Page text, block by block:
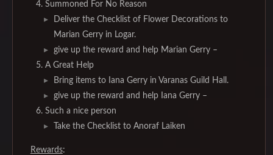
Summoned For No Reason
Deliver the Checklist of Flower Decorations to
Marian Gerry in Logar.
give up the reward and help Marian Gerry –
A Great Help
Bring items to Iana Gerry in Varanas Guild Hall.
give up the reward and help Iana Gerry –
Such a nice person
Take the Checklist to Anoraf Laiken
Rewards: